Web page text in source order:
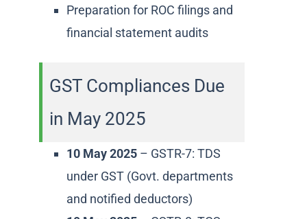
Preparation for ROC filings and
financial statement audits
GST Compliances Due
in May 2025
10 May 2025 – GSTR-7: TDS
under GST (Govt. departments
and notified deductors)